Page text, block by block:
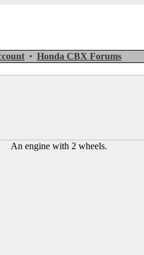
· Honda CBX Forums